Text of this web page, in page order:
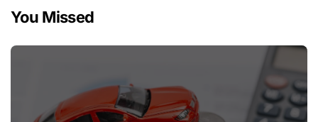
e
You Missed